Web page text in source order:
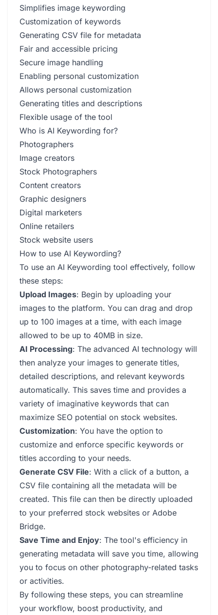
Simplifies image keywording
Customization of keywords
Generating CSV file for metadata
Fair and accessible pricing
Secure image handling
Enabling personal customization
Allows personal customization
Generating titles and descriptions
Flexible usage of the tool
Who is AI Keywording for?
Photographers
Image creators
Stock Photographers
Content creators
Graphic designers
Digital marketers
Online retailers
Stock website users
How to use AI Keywording?
To use an AI Keywording tool effectively, follow
these steps:
Upload Images: Begin by uploading your
images to the platform. You can drag and drop
up to 100 images at a time, with each image
allowed to be up to 40MB in size.
AI Processing: The advanced AI technology will
then analyze your images to generate titles,
detailed descriptions, and relevant keywords
automatically. This saves time and provides a
variety of imaginative keywords that can
maximize SEO potential on stock websites.
Customization: You have the option to
customize and enforce specific keywords or
titles according to your needs.
Generate CSV File: With a click of a button, a
CSV file containing all the metadata will be
created. This file can then be directly uploaded
to your preferred stock websites or Adobe
Bridge.
Save Time and Enjoy: The tool's efficiency in
generating metadata will save you time, allowing
you to focus on other photography-related tasks
or activities.
By following these steps, you can streamline
your workflow, boost productivity, and